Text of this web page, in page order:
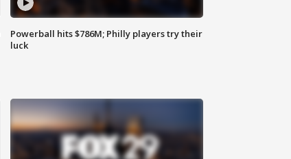
Powerball hits $786M; Philly players try their
luck